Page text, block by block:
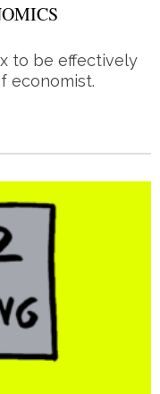
to be effectively
economist.